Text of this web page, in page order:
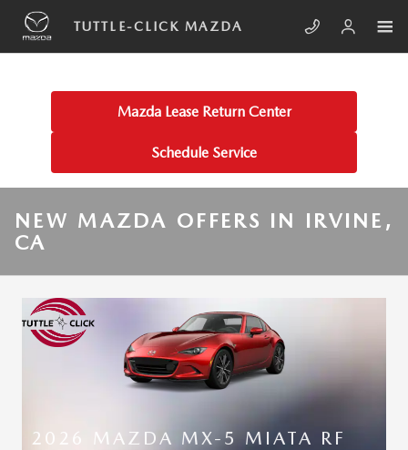
Skip to main content
TUTTLE-CLICK MAZDA
Mazda Lease Return Center
Schedule Service
NEW MAZDA OFFERS IN IRVINE,
CA
2026 MAZDA MX-5 MIATA RF